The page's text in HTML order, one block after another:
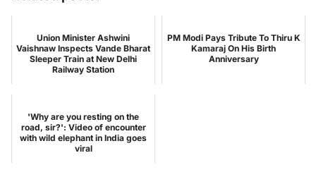
Union Minister Ashwini
Vaishnaw Inspects Vande Bharat
Sleeper Train at New Delhi
Railway Station
PM Modi Pays Tribute To Thiru K
Kamaraj On His Birth
Anniversary
'Why are you resting on the
road, sir?': Video of encounter
with wild elephant in India goes
viral